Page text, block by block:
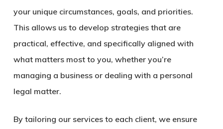
your unique circumstances, goals, and priorities.
This allows us to develop strategies that are
practical, effective, and specifically aligned with
what matters most to you, whether you’re
managing a business or dealing with a personal
legal matter.
By tailoring our services to each client, we ensure